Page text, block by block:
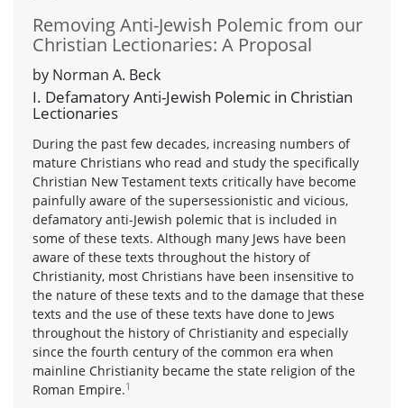
Removing Anti-Jewish Polemic from our
Christian Lectionaries: A Proposal
by Norman A. Beck
I. Defamatory Anti-Jewish Polemic in Christian
Lectionaries
During the past few decades, increasing numbers of
mature Christians who read and study the specifically
Christian New Testament texts critically have become
painfully aware of the supersessionistic and vicious,
defamatory anti-Jewish polemic that is included in
some of these texts. Although many Jews have been
aware of these texts throughout the history of
Christianity, most Christians have been insensitive to
the nature of these texts and to the damage that these
texts and the use of these texts have done to Jews
throughout the history of Christianity and especially
since the fourth century of the common era when
mainline Christianity became the state religion of the
Roman Empire.1